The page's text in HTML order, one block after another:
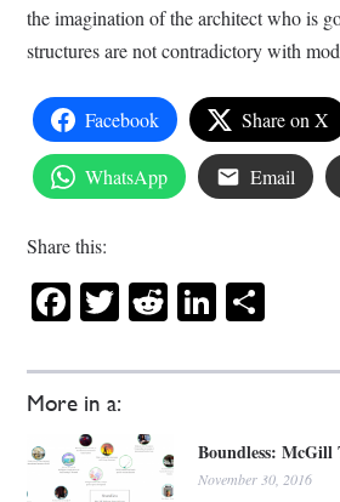
More in a:
Boundless: McGill
November 30, 2016
the imagination of the architect who is
structures are not contradictory with
Facebook Share on X
WhatsApp Email
Share this:
Facebook
Twitter
RedditLinkedIn